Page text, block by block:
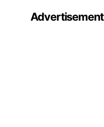
Advertisement